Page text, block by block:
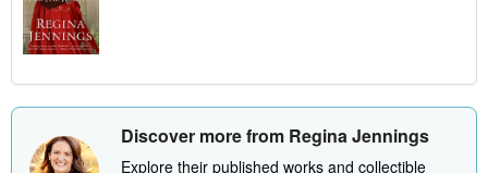
Discover more from Regina Jennings
Explore their published works and collectible